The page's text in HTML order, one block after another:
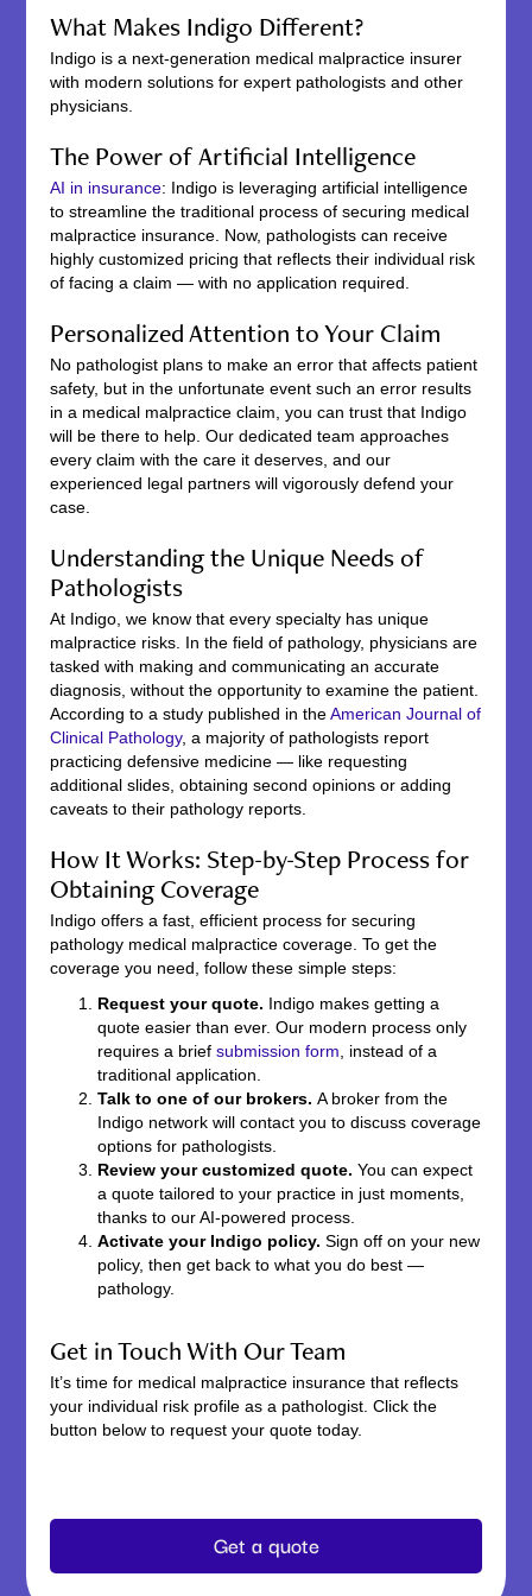
What Makes Indigo Different?
Indigo is a next-generation medical malpractice insurer
with modern solutions for expert pathologists and other
physicians.
The Power of Artificial Intelligence
AI in insurance: Indigo is leveraging artificial intelligence
to streamline the traditional process of securing medical
malpractice insurance. Now, pathologists can receive
highly customized pricing that reflects their individual risk
of facing a claim — with no application required.
Personalized Attention to Your Claim
No pathologist plans to make an error that affects patient
safety, but in the unfortunate event such an error results
in a medical malpractice claim, you can trust that Indigo
will be there to help. Our dedicated team approaches
every claim with the care it deserves, and our
experienced legal partners will vigorously defend your
case.
Understanding the Unique Needs of
Pathologists
At Indigo, we know that every specialty has unique
malpractice risks. In the field of pathology, physicians are
tasked with making and communicating an accurate
diagnosis, without the opportunity to examine the patient.
According to a study published in theAmerican Journal of
Clinical Pathology, a majority of pathologists report
practicing defensive medicine — like requesting
additional slides, obtaining second opinions or adding
caveats to their pathology reports.
How It Works: Step-by-Step Process for
Obtaining Coverage
Indigo offers a fast, efficient process for securing
pathology medical malpractice coverage. To get the
coverage you need, follow these simple steps:
Request your quote. Indigo makes getting a
quote easier than ever. Our modern process only
requires a briefsubmission form , instead of a
traditional application.
Talk to one of our brokers.A broker from the
Indigo network will contact you to discuss coverage
options for pathologists.
Review your customized quote.You can expect
a quote tailored to your practice in just moments,
thanks to our AI-powered process.
Activate your Indigo policy.Sign off on your new
policy, then get back to what you do best —
pathology.
Get in Touch With Our Team
It’s time for medical malpractice insurance that reflects
your individual risk profile as a pathologist. Click the
button below to request your quote today.
Get a quote